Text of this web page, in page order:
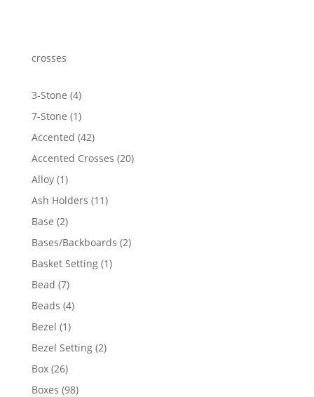
crosses
3-Stone 44
products
7-Stone 11
product
Accented 4242
products
Accented Crosses 2020
Alloy 11
product
Ash Holders 1111
Base 22
products
Bases/Backboards 22
Basket Setting 11
Bead 77
products
Beads 44
Bezel 11
product
Bezel Setting 22
Box 2626
products
Boxes 9898